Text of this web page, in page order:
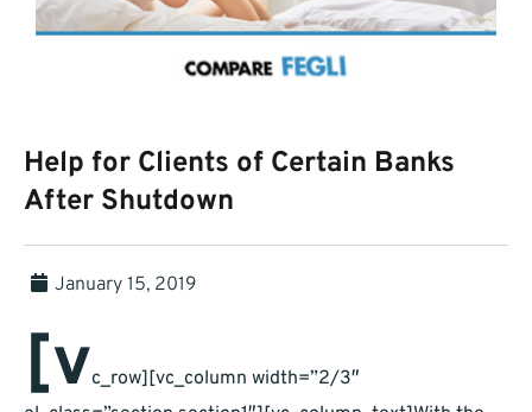
Help for Clients of Certain Banks
After Shutdown
January 15, 2019
[vc_row][vc_column width=”2/3″